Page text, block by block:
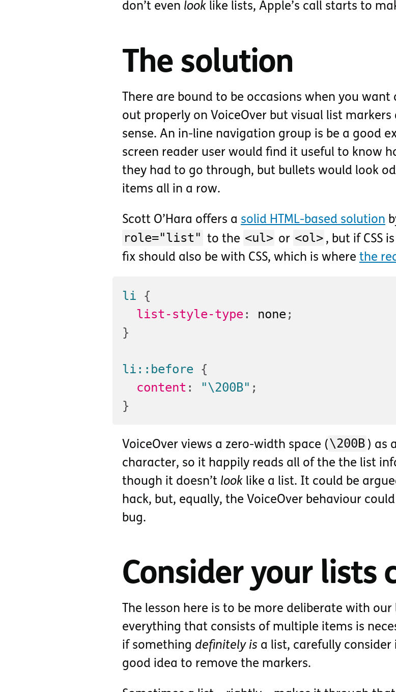
don’t even look like lists, Apple’s call starts to
The solution
There are bound to be occasions when you
out properly on VoiceOver but visual list markers
sense. An in-line navigation group is be a good
screen reader user would find it useful to know
they had to go through, but bullets would look
items all in a row.
Scott O’Hara offers a solid HTML-based solution
role="list" to the <ul> or <ol> , but if CSS
fix should also be with CSS, which is where the
li
{
list-style-type : none ;
}
li::before
{
content : "\200B" ;
}
VoiceOver views a zero-width space ( \200B ) as
character, so it happily reads all of the the list
though it doesn’t look like a list. It could be
hack, but, equally, the VoiceOver behaviour could
bug.
Consider your lists
The lesson here is to be more deliberate with our
everything that consists of multiple items is
if something definitely is a list, carefully consider
good idea to remove the markers.